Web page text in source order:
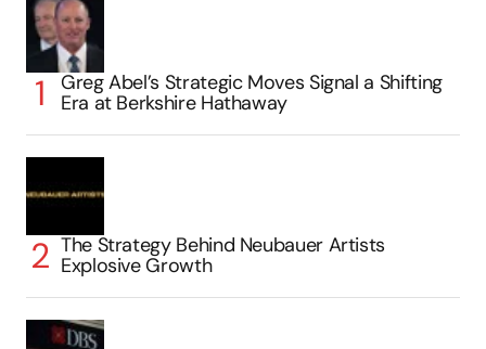
Greg Abel’s Strategic Moves Signal a Shifting
Era at Berkshire Hathaway
The Strategy Behind Neubauer Artists
Explosive Growth